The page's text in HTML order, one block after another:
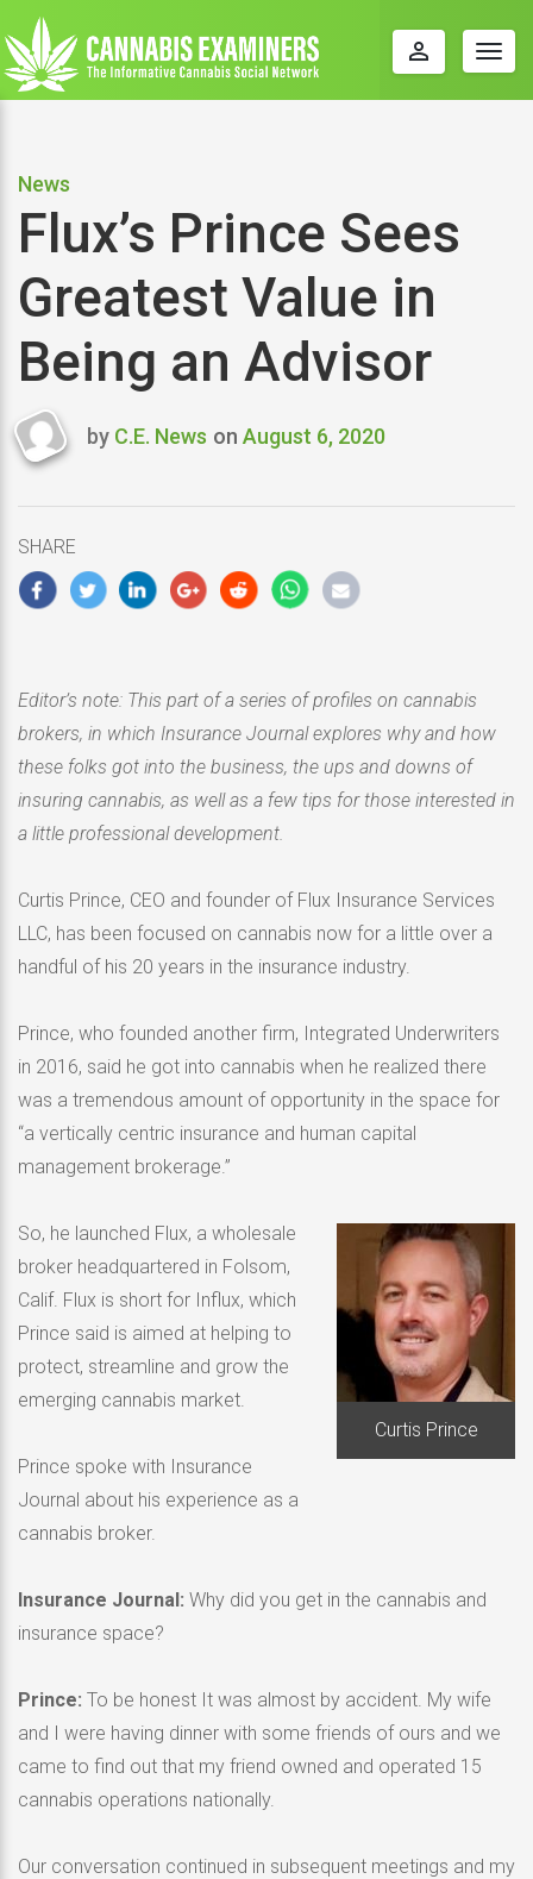
perm_identity
News
Flux’s Prince Sees
Greatest Value in
Being an Advisor
Last
by C.E. News on August 6, 2020
SHARE
Editor’s note: This part of a series of profiles on cannabis
brokers, in which Insurance Journal explores why and how
these folks got into the business, the ups and downs of
insuring cannabis, as well as a few tips for those interested in
a little professional development.
Curtis Prince, CEO and founder of Flux Insurance Services
LLC, has been focused on cannabis now for a little over a
handful of his 20 years in the insurance industry.
Prince, who founded another firm, Integrated Underwriters
in 2016, said he got into cannabis when he realized there
was a tremendous amount of opportunity in the space for
“a vertically centric insurance and human capital
management brokerage.”
Curtis Prince
So, he launched Flux, a wholesale
broker headquartered in Folsom,
Calif. Flux is short for Influx, which
Prince said is aimed at helping to
protect, streamline and grow the
emerging cannabis market.
Prince spoke with Insurance
Journal about his experience as a
cannabis broker.
Insurance Journal: Why did you get in the cannabis and
insurance space?
Prince: To be honest It was almost by accident. My wife
and I were having dinner with some friends of ours and we
came to find out that my friend owned and operated 15
cannabis operations nationally.
Our conversation continued in subsequent meetings and my